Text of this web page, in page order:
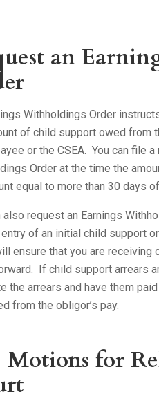
an
Withholdings Order
of child support owed from
or the CSEA. You can file
Order at the time the
equal to more than 30 days
also request an Earnings
of an initial child support
ensure that you are receiving
If child support arrears
the arrears and have them
from the obligor’s pay.
Motions for